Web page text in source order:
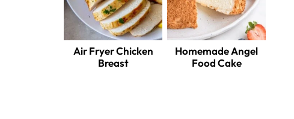
Air Fryer Chicken
Breast
Homemade Angel
Food Cake